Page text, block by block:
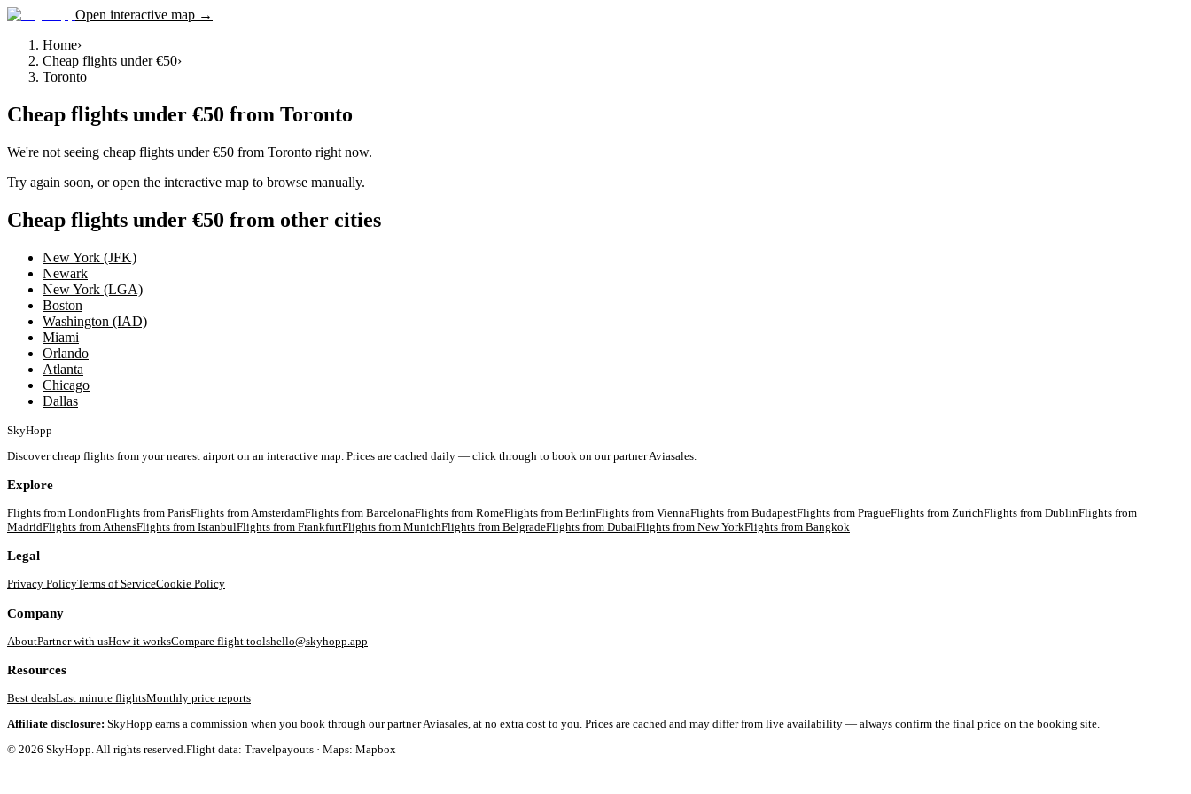
Open interactive map →
Home›
Cheap flights under €50›
Toronto
Cheap flights under €50 from Toronto
We're not seeing cheap flights under €50 from Toronto right now.
Try again soon, or open the interactive map to browse manually.
Cheap flights under €50 from other cities
New York (JFK)
Newark
New York (LGA)
Boston
Washington (IAD)
Miami
Orlando
Atlanta
Chicago
Dallas
SkyHopp
Discover cheap flights from your nearest airport on an interactive map. Prices are cached daily — click through to book on our partner Aviasales.
Explore
Flights from LondonFlights from ParisFlights fromAmsterdamFlights from BarcelonaFlights from RomeFlights from BerlinFlights from ViennaFlights from BudapestFlights from PragueFlights from ZurichFlights from DublinFlights from
MadridFlights fromAthensFlights from IstanbulFlights from FrankfurtFlights from MunichFlights from BelgradeFlights from DubaiFlights from New YorkFlights from Bangkok
Legal
Privacy PolicyTerms of ServiceCookie Policy
Company
AboutPartner with usHow it worksCompare flight toolshello@skyhopp.app
Resources
Best dealsLast minute flightsMonthly price reports
Affiliate disclosure: SkyHopp earns a commission when you book through our partner Aviasales, at no extra cost to you. Prices are cached and may differ from live availability — always confirm the final price on the booking site.
© 2026 SkyHopp. All rights reserved.Flight data: Travelpayouts · Maps: Mapbox